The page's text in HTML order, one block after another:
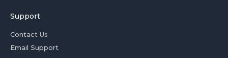
Support
Contact Us
Email Support